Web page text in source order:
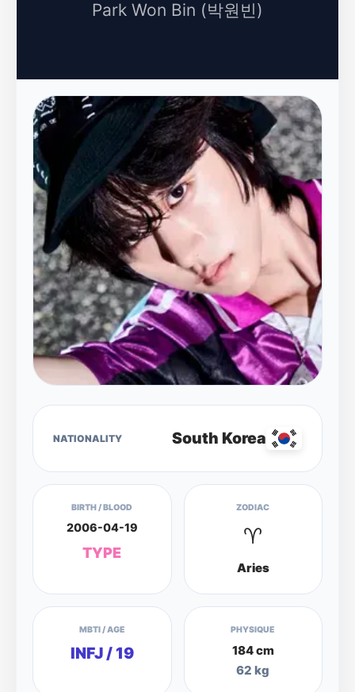
Park Won Bin (박원빈)
NATIONALITY South Korea
BIRTH / BLOOD
2006-04-19
TYPE
ZODIAC
♈
Aries
MBTI / AGE
INFJ / 19
PHYSIQUE
184 cm
62 kg